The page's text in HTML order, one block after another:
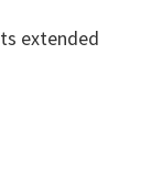
extended